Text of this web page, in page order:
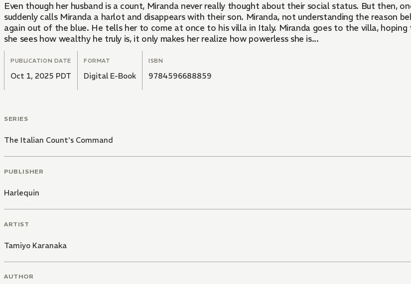
Even though her husband is a count, Miranda never really thought about their social status. But then,
suddenly calls Miranda a harlot and disappears with their son. Miranda, not understanding the reason
again out of the blue. He tells her to come at once to his villa in Italy. Miranda goes to the villa,
she sees how wealthy he truly is, it only makes her realize how powerless she is...
PUBLICATION DATE
Oct 1, 2025 PDT
FORMAT
Digital E-Book
ISBN
9784596688859
SERIES
The Italian Count's Command
PUBLISHER
Harlequin
ARTIST
Tamiyo Karanaka
AUTHOR